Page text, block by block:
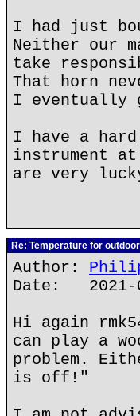
I had just
Neither our
take
That horn
I
I have a
instrument
are very
Re: Temperature for
Author:
Date: 2021-
Hi again
can play a
problem.
is off!"